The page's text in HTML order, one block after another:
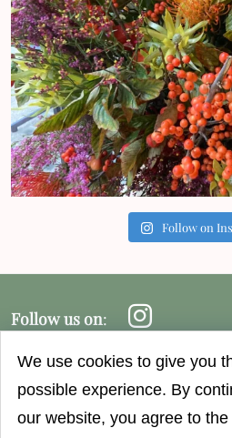
Follow on
Follow us on:
© 2026 Harper & Tom's.
GENERAL CONDITIONS
We use cookies to give you
possible experience. By
our website, you agree to